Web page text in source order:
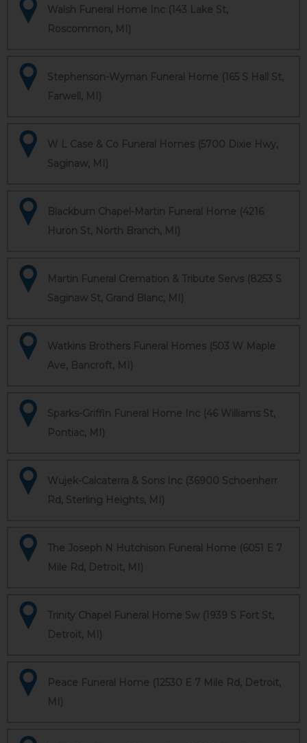
Walsh Funeral Home Inc (143 Lake St,
Roscommon, MI)
Stephenson-Wyman Funeral Home (165 S Hall St,
Farwell, MI)
W L Case & Co Funeral Homes (5700 Dixie Hwy,
Saginaw, MI)
Blackburn Chapel-Martin Funeral Home (4216
Huron St, North Branch, MI)
Martin Funeral Cremation & Tribute Servs (8253 S
Saginaw St, Grand Blanc, MI)
Watkins Brothers Funeral Homes (503 W Maple
Ave, Bancroft, MI)
Sparks-Griffin Funeral Home Inc (46 Williams St,
Pontiac, MI)
Wujek-Calcaterra & Sons Inc (36900 Schoenherr
Rd, Sterling Heights, MI)
The Joseph N Hutchison Funeral Home (6051 E 7
Mile Rd, Detroit, MI)
Trinity Chapel Funeral Home Sw (1939 S Fort St,
Detroit, MI)
Peace Funeral Home (12530 E 7 Mile Rd, Detroit,
MI)